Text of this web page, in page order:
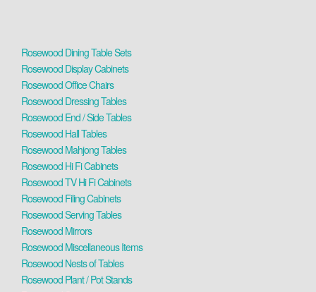
Rosewood Dining Table Sets
Rosewood Display Cabinets
Rosewood Office Chairs
Rosewood Dressing Tables
Rosewood End / Side Tables
Rosewood Hall Tables
Rosewood Mahjong Tables
Rosewood Hi Fi Cabinets
Rosewood TV Hi Fi Cabinets
Rosewood Filing Cabinets
Rosewood Serving Tables
Rosewood Mirrors
Rosewood Miscellaneous Items
Rosewood Nests of Tables
Rosewood Plant / Pot Stands